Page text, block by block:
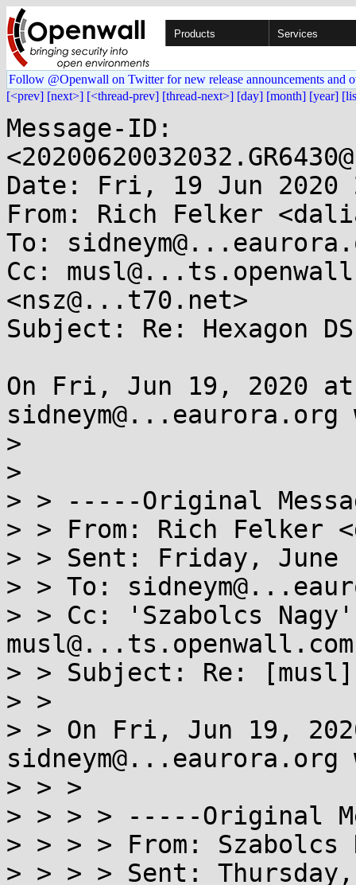
Products Services
Follow @Openwall on Twitter for new release announcements and
[<prev] [next>] [<thread-prev] [thread-next>] [day] [month] [year]
Message-ID:
Date: Fri, 19 Jun 2020
From: Rich Felker
To:
Cc:
<nsz@...t70.net>
Subject: Re: Hexagon
On Fri, Jun 19, 2020 at
>
>
> > -----Original
> > From: Rich Felker
> > Sent: Friday, June
> > To:
> > Cc: 'Szabolcs
musl@...ts.openwall.com
> > Subject: Re: [musl]
> >
> > On Fri, Jun 19,
> > >
> > > > -----Original
> > > > From: Szabolcs
> > > > Sent: